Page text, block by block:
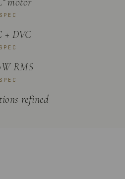
SPEC
+ DVC
SPEC
RMS
SPEC
refined